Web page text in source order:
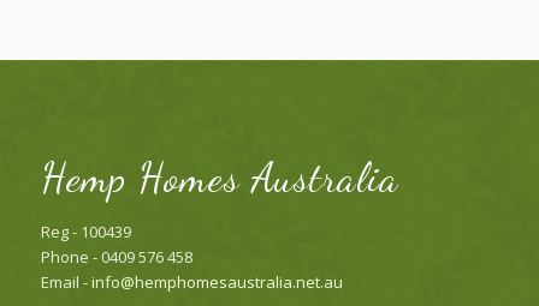
Hemp Homes Australia
Reg - 100439
Phone - 0409 576 458
Email -info@hemphomesaustralia.net.au